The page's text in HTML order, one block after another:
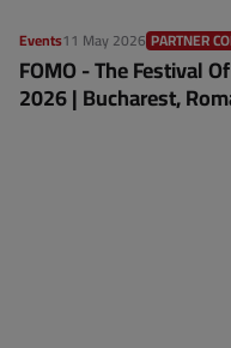
Events11 May 2026 PARTNER
FOMO - The Festival
2026 | Bucharest,